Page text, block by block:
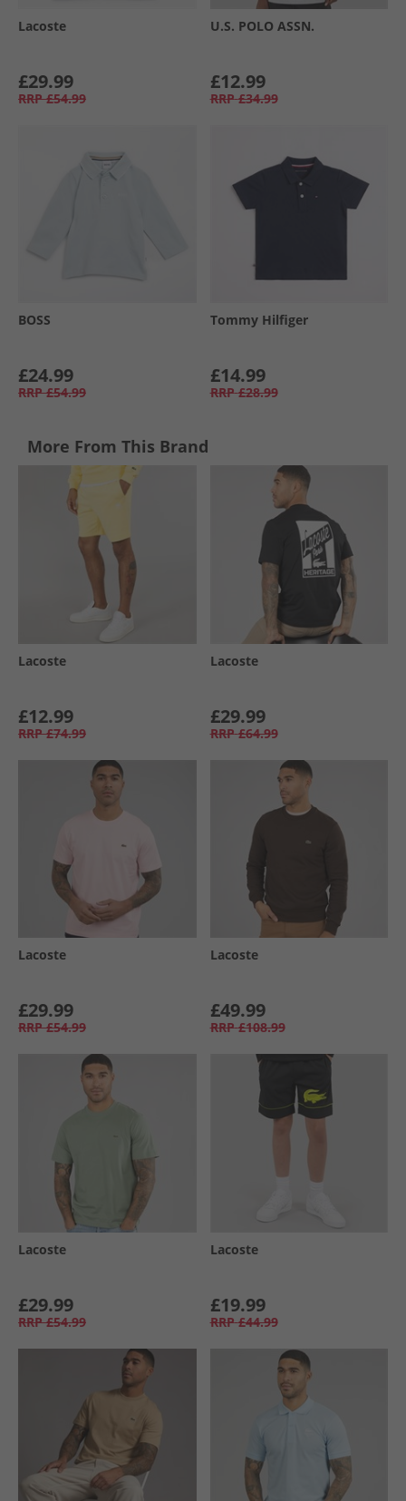
Lacoste
£29.99
RRP £54.99
U.S. POLO ASSN.
£12.99
RRP £34.99
BOSS
£24.99
RRP £54.99
Tommy Hilfiger
£14.99
RRP £28.99
More From This Brand
Lacoste
£12.99
RRP £74.99
Lacoste
£29.99
RRP £64.99
Lacoste
£29.99
RRP £54.99
Lacoste
£49.99
RRP £108.99
Lacoste
£29.99
RRP £54.99
Lacoste
£19.99
RRP £44.99